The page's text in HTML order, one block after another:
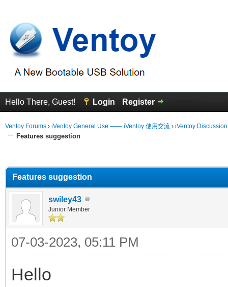
Hello There, Guest! Login Register
Ventoy Forums › iVentoy General Use —— iVentoy 使用交流 › iVentoy
Features suggestion
Features suggestion
swiley43
Junior Member
07-03-2023, 05:11 PM
Hello